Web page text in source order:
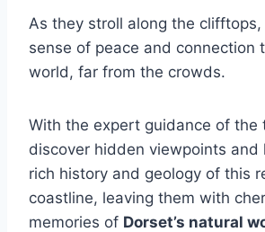
As they stroll along the clifftops,
sense of peace and connection
world, far from the crowds.
With the expert guidance of the
discover hidden viewpoints and
rich history and geology of this
coastline, leaving them with
memories of Dorset’s natural